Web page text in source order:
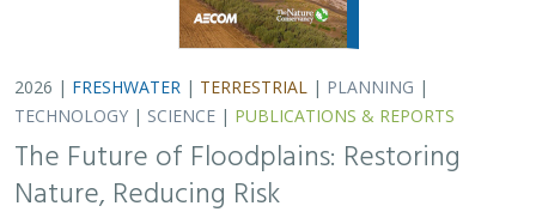
2026 | FRESHWATER | TERRESTRIAL | PLANNING |
TECHNOLOGY | SCIENCE | PUBLICATIONS & REPORTS
The Future of Floodplains: Restoring
Nature, Reducing Risk